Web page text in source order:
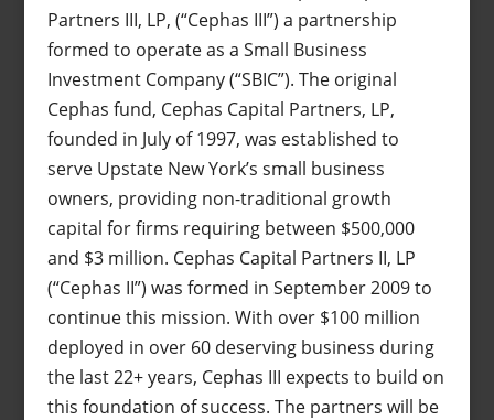
Partners III, LP, (“Cephas III”) a partnership
formed to operate as a Small Business
Investment Company (“SBIC”). The original
Cephas fund, Cephas Capital Partners, LP,
founded in July of 1997, was established to
serve Upstate New York’s small business
owners, providing non-traditional growth
capital for firms requiring between $500,000
and $3 million. Cephas Capital Partners II, LP
(“Cephas II”) was formed in September 2009 to
continue this mission. With over $100 million
deployed in over 60 deserving business during
the last 22+ years, Cephas III expects to build on
this foundation of success. The partners will be